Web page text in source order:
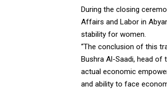
During the closing
Affairs and Labor in
stability for women.
“The conclusion of this
Bushra Al-Saadi, head of
actual economic
and ability to face